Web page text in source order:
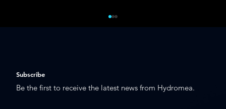
Subscribe
Be the first to receive the latest news from Hydromea.